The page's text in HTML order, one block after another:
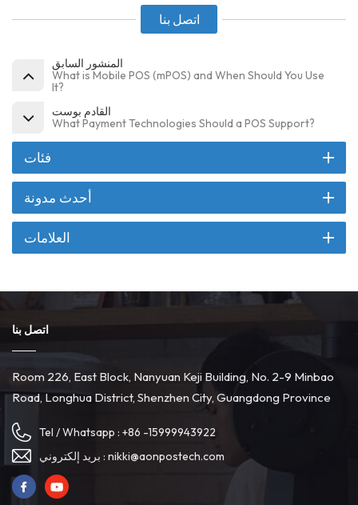
اتصل بنا
المنشور السابق
What is Mobile POS (mPOS) and When Should You Use
It?
القادم بوست
What Payment Technologies Should a POS Support?
فئات
أحدث مدونة
العلامات
اتصل بنا
Room 226, East Block, Nanyuan Keji Building, No. 2-9 Minbao
Road, Longhua District, Shenzhen City, Guangdong Province
Tel / Whatsapp : +86 -15999943922
بريد إلكتروني : nikki@aonpostech.com